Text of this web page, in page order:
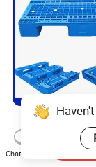
Industrial
Logistic
Transportation
Rackable
US$3.90-15.90
Chat Now